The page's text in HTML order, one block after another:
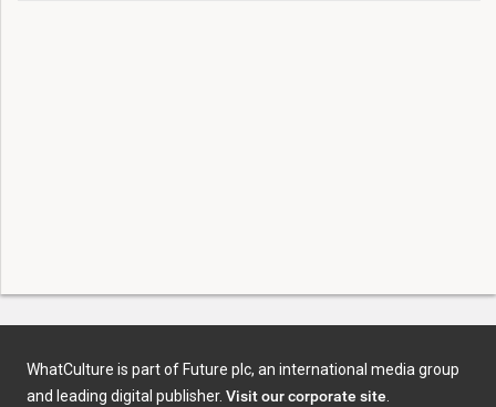
WhatCulture is part of Future plc, an international media group
and leading digital publisher. Visit our corporate site.